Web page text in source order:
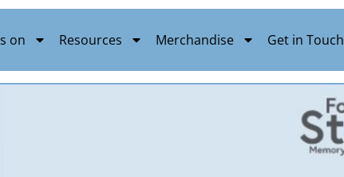
on Resources Merchandise Get in Touch